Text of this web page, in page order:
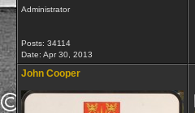
Administrator
Posts: 34114
Date: Apr 30, 2013
John Cooper